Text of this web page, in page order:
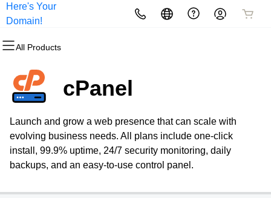
Here's Your
Domain!
All Products
All Products
Domains
Domain Registration
Bulk Registration
Domain Transfer
All Products
Websites
Website Builder
WordPress
All Products
Hosting
cPanel
WordPress
Web Hosting Plus
All Products
Security
Website Security
SSL
Managed SSL Service
All Products
Marketing
Email Marketing
SEO
All Products
Email
Professional Email
cPanel
Launch and grow a web presence that can scale with
evolving business needs. All plans include one-click
install, 99.9% uptime, 24/7 security monitoring, daily
backups, and an easy-to-use control panel.